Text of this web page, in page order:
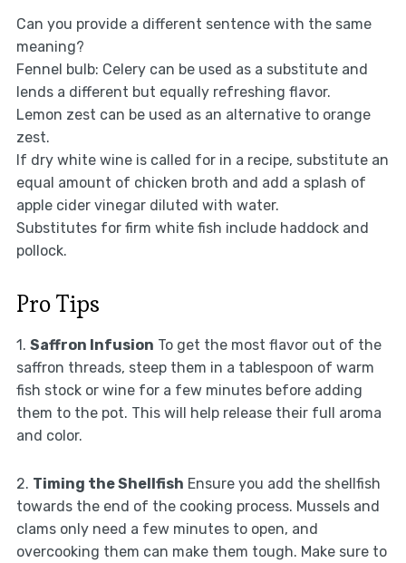
Can you provide a different sentence with the same
meaning?
Fennel bulb: Celery can be used as a substitute and
lends a different but equally refreshing flavor.
Lemon zest can be used as an alternative to orange
zest.
If dry white wine is called for in a recipe, substitute an
equal amount of chicken broth and add a splash of
apple cider vinegar diluted with water.
Substitutes for firm white fish include haddock and
pollock.
Pro Tips
1. Saffron Infusion To get the most flavor out of the
saffron threads, steep them in a tablespoon of warm
fish stock or wine for a few minutes before adding
them to the pot. This will help release their full aroma
and color.
2. Timing the Shellfish Ensure you add the shellfish
towards the end of the cooking process. Mussels and
clams only need a few minutes to open, and
overcooking them can make them tough. Make sure to